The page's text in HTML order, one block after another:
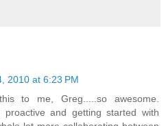
2010 at 6:23 PM
to me, Greg.....so awesome.
and getting started with